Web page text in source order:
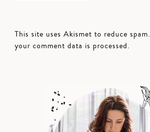
This site uses Akismet to reduce spam.
your comment data is processed.